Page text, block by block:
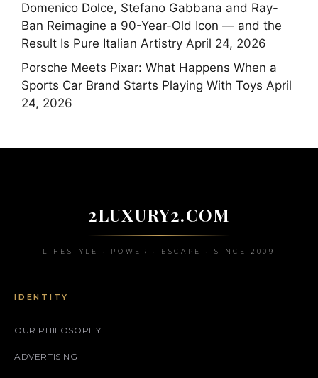
Domenico Dolce, Stefano Gabbana and Ray-
Ban Reimagine a 90-Year-Old Icon — and the
Result Is Pure Italian Artistry April 24, 2026
Porsche Meets Pixar: What Happens When a
Sports Car Brand Starts Playing With Toys April
24, 2026
2LUXURY2.COM
LIFESTYLE • POWER • ESCAPE • SINCE 2009
IDENTITY
OUR PHILOSOPHY
ADVERTISING